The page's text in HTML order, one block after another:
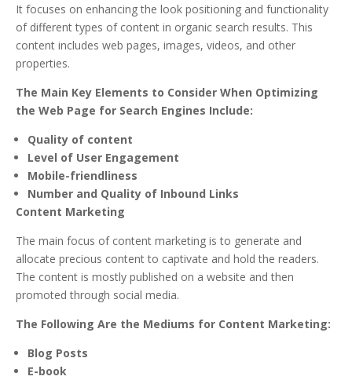
It focuses on enhancing the look positioning and functionality
of different types of content in organic search results. This
content includes web pages, images, videos, and other
properties.
The Main Key Elements to Consider When Optimizing
the Web Page for Search Engines Include:
Quality of content
Level of User Engagement
Mobile-friendliness
Number and Quality of Inbound Links
Content Marketing
The main focus of content marketing is to generate and
allocate precious content to captivate and hold the readers.
The content is mostly published on a website and then
promoted through social media.
The Following Are the Mediums for Content Marketing:
Blog Posts
E-book